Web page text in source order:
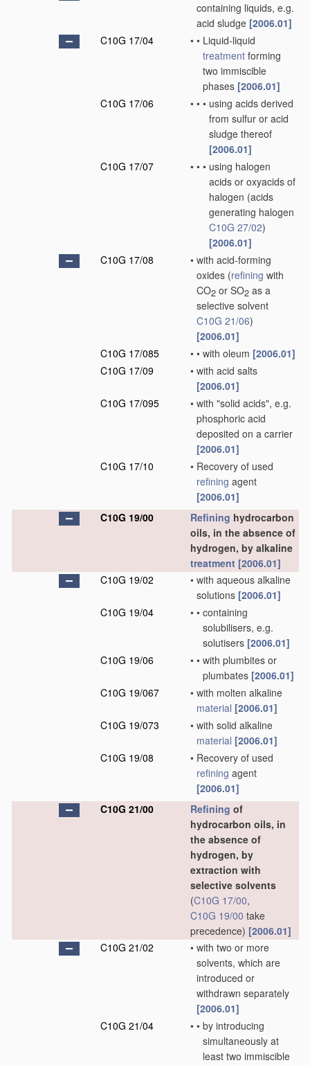
containing liquids, e.g.
acid sludge [2006.01]
C10G 17/04
• • Liquid-liquid
treatment forming
two immiscible
phases [2006.01]
C10G 17/06
• • • using acids derived
from sulfur or acid
sludge thereof
[2006.01]
C10G 17/07
• • • using halogen
acids or oxyacids of
halogen (acids
generating halogen
C10G 27/02)
[2006.01]
C10G 17/08
• with acid-forming
oxides (refining with
CO2 or SO2 as a
selective solvent
C10G 21/06)
[2006.01]
C10G 17/085
• • with oleum [2006.01]
C10G 17/09
• with acid salts
[2006.01]
C10G 17/095
• with "solid acids", e.g.
phosphoric acid
deposited on a carrier
[2006.01]
C10G 17/10
• Recovery of used
refining agent
[2006.01]
C10G 19/00
Refining hydrocarbon
oils, in the absence of
hydrogen, by alkaline
treatment [2006.01]
C10G 19/02
• with aqueous alkaline
solutions [2006.01]
C10G 19/04
• • containing
solubilisers, e.g.
solutisers [2006.01]
C10G 19/06
• • with plumbites or
plumbates [2006.01]
C10G 19/067
• with molten alkaline
material [2006.01]
C10G 19/073
• with solid alkaline
material [2006.01]
C10G 19/08
• Recovery of used
refining agent
[2006.01]
C10G 21/00
Refining of
hydrocarbon oils, in
the absence of
hydrogen, by
extraction with
selective solvents
(C10G 17/00,
C10G 19/00 take
precedence) [2006.01]
C10G 21/02
• with two or more
solvents, which are
introduced or
withdrawn separately
[2006.01]
C10G 21/04
• • by introducing
simultaneously at
least two immiscible